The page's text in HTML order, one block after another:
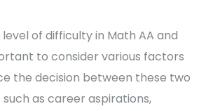
of difficulty in Math AA and
to consider various factors
the decision between these two
as career aspirations,